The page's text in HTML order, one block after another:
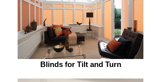
Blinds for Tilt and Turn